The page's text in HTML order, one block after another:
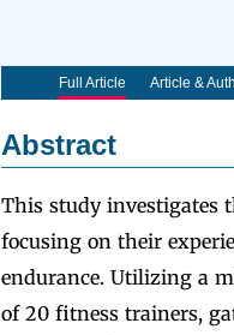
Full Article Article &
Abstract
This study investigates
focusing on their
endurance. Utilizing a
of 20 fitness trainers,